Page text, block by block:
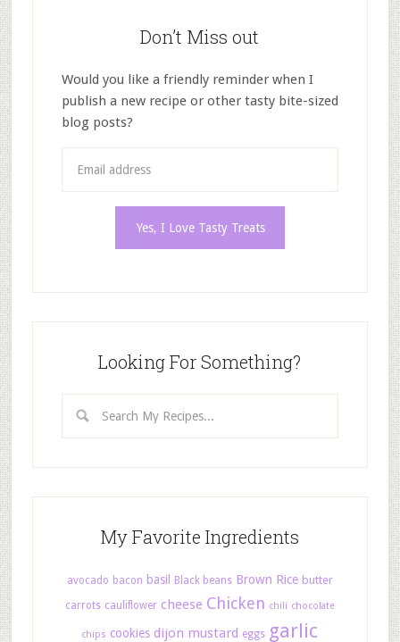
Don’t Miss out
Would you like a friendly reminder when I
publish a new recipe or other tasty bite-sized
blog posts?
Looking For Something?
My Favorite Ingredients
avocado bacon basil Black beans Brown Rice butter
carrots cauliflower cheese Chicken chili chocolate
chips cookies dijon mustard eggs garlic